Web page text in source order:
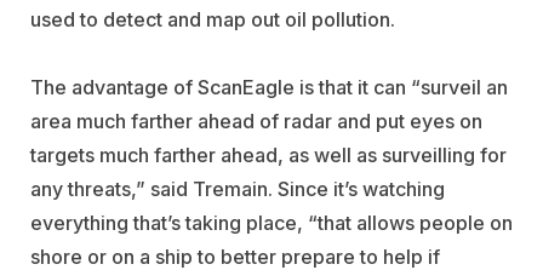
used to detect and map out oil pollution.
The advantage of ScanEagle is that it can “surveil an
area much farther ahead of radar and put eyes on
targets much farther ahead, as well as surveilling for
any threats,” said Tremain. Since it’s watching
everything that’s taking place, “that allows people on
shore or on a ship to better prepare to help if